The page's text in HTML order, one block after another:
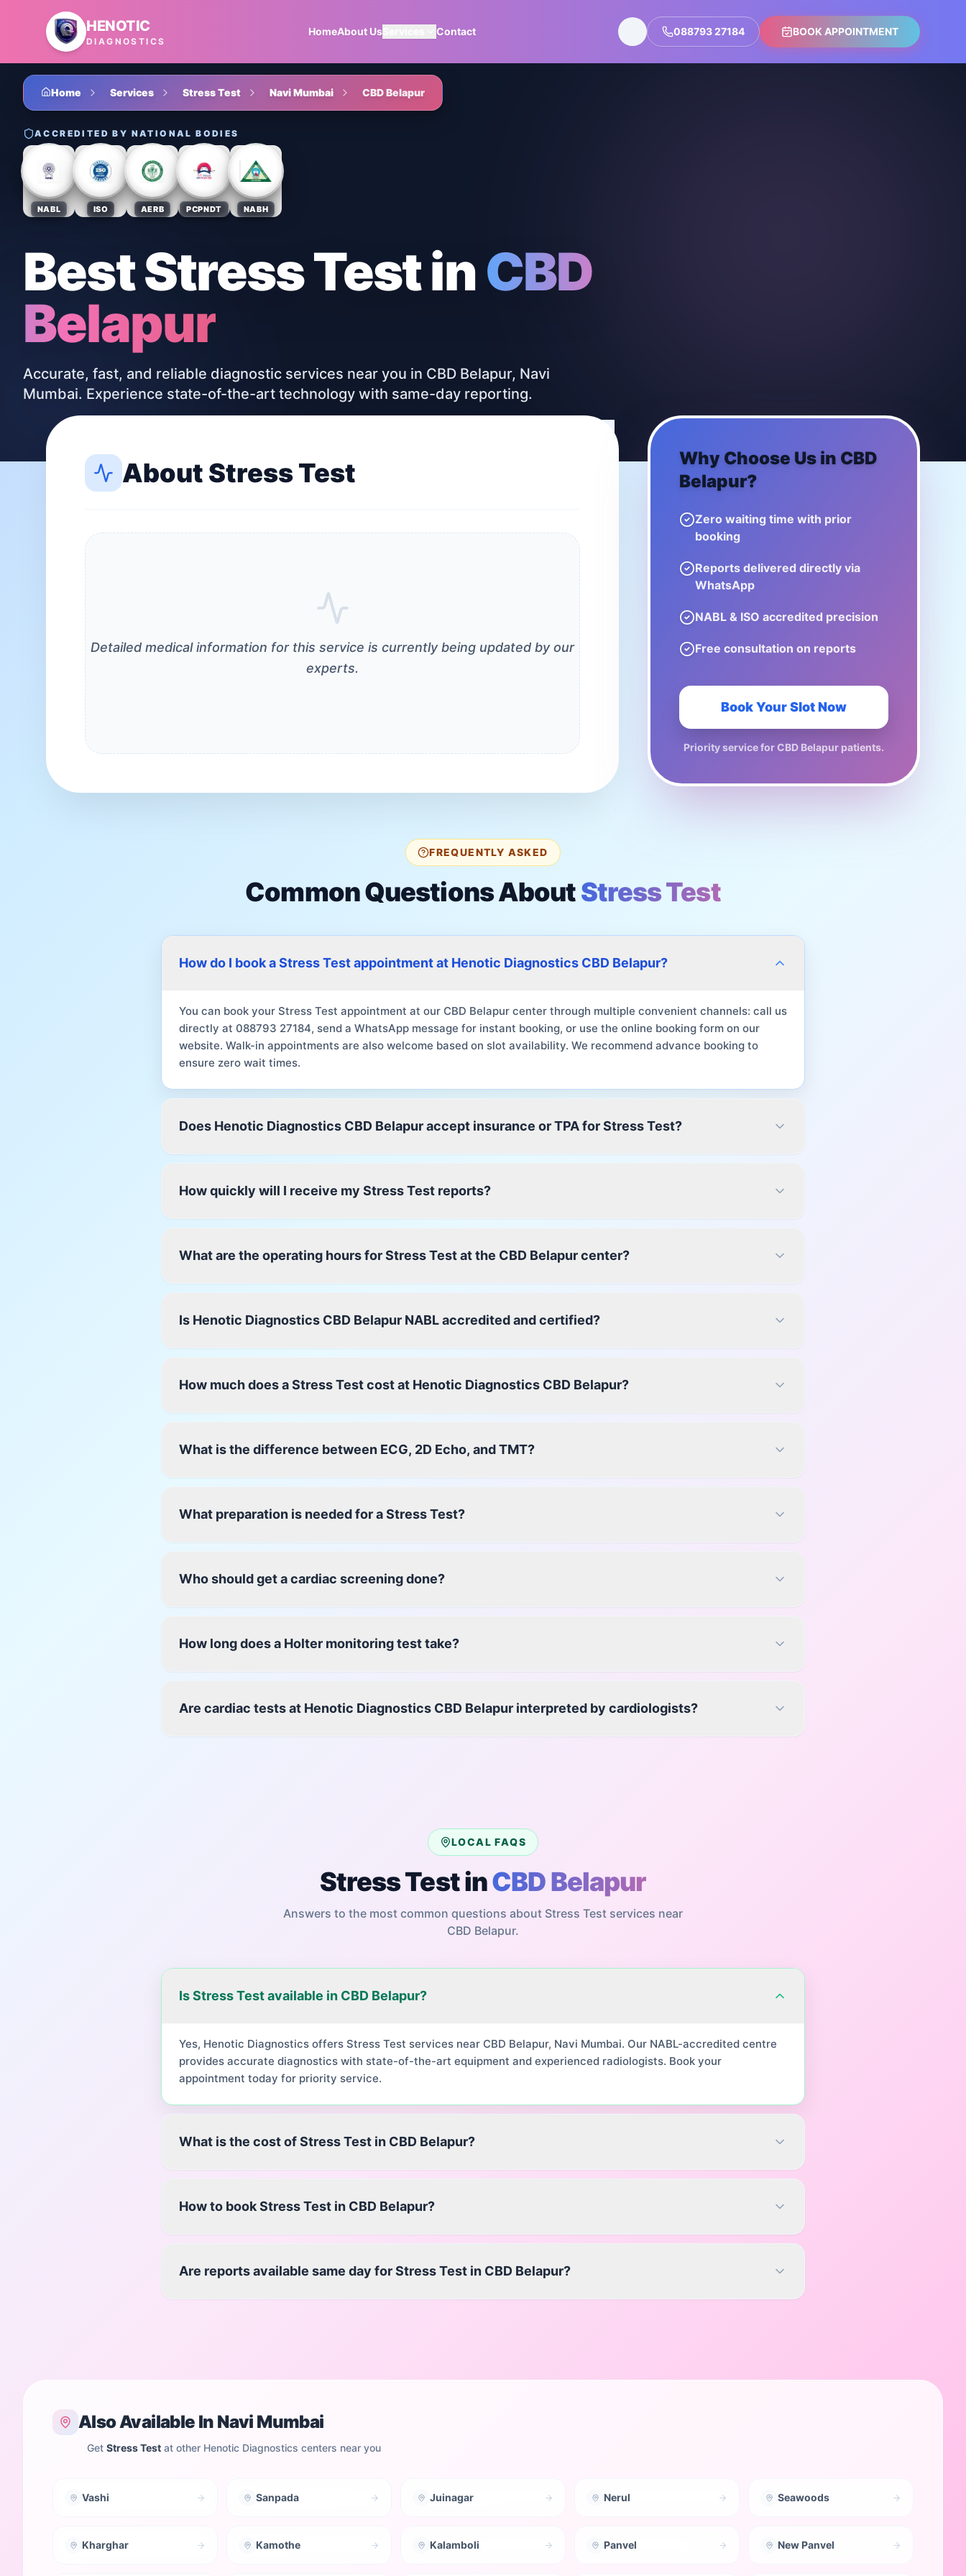
Skip to main content
HENOTIC
DIAGNOSTICS
HomeAbout UsServices Contact 088793 27184 BOOK APPOINTMENT
Home Services Stress Test Navi Mumbai CBD Belapur
ACCREDITED BY NATIONAL BODIES
NABL ISO AERB PCPNDT NABH
Best Stress TestinCBD
Belapur
Accurate, fast, and reliable diagnostic services near you in CBD Belapur, Navi
Mumbai. Experience state-of-the-art technology with same-day reporting.
About Stress Test
Detailed medical information for this service is currently being updated by our
experts.
Why Choose Us in CBD
Belapur?
Zero waiting time with prior
booking
Reports delivered directly via
WhatsApp
NABL & ISO accredited precision
Free consultation on reports
Book Your Slot Now
Priority service forCBD Belapur patients.
FREQUENTLY ASKED
Common Questions AboutStress Test
How do I book a Stress Test appointment at Henotic Diagnostics CBD Belapur?
You can book your Stress Test appointment at our CBD Belapur center through multiple convenient channels: call us
directly at 088793 27184, send a WhatsApp message for instant booking, or use the online booking form on our
website. Walk-in appointments are also welcome based on slot availability. We recommend advance booking to
ensure zero wait times.
Does Henotic Diagnostics CBD Belapur accept insurance or TPA for Stress Test?
How quickly will I receive my Stress Test reports?
What are the operating hours for Stress Test at the CBD Belapur center?
Is Henotic Diagnostics CBD Belapur NABL accredited and certified?
How much does a Stress Test cost at Henotic Diagnostics CBD Belapur?
What is the difference between ECG, 2D Echo, and TMT?
What preparation is needed for a Stress Test?
Who should get a cardiac screening done?
How long does a Holter monitoring test take?
Are cardiac tests at Henotic Diagnostics CBD Belapur interpreted by cardiologists?
LOCAL FAQS
Stress TestinCBD Belapur
Answers to the most common questions about Stress Test services near
CBD Belapur.
Is Stress Test available in CBD Belapur?
Yes, Henotic Diagnostics offers Stress Test services near CBD Belapur, Navi Mumbai. Our NABL-accredited centre
provides accurate diagnostics with state-of-the-art equipment and experienced radiologists. Book your
appointment today for priority service.
What is the cost of Stress Test in CBD Belapur?
How to book Stress Test in CBD Belapur?
Are reports available same day for Stress Test in CBD Belapur?
Also Available In Navi Mumbai
Get Stress Test at other Henotic Diagnostics centers near you
Vashi Sanpada Juinagar Nerul Seawoods
Kharghar Kamothe Kalamboli Panvel New Panvel